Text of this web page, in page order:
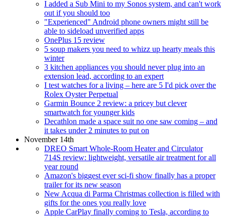
I added a Sub Mini to my Sonos system, and can't work
out if you should too
"Experienced" Android phone owners might still be
able to sideload unverified apps
OnePlus 15 review
5 soup makers you need to whizz up hearty meals this
winter
3 kitchen appliances you should never plug into an
extension lead, according to an expert
I test watches for a living – here are 5 I'd pick over the
Rolex Oyster Perpetual
Garmin Bounce 2 review: a pricey but clever
smartwatch for younger kids
Decathlon made a space suit no one saw coming – and
it takes under 2 minutes to put on
November 14th
DREO Smart Whole-Room Heater and Circulator
714S review: lightweight, versatile air treatment for all
year round
Amazon's biggest ever sci-fi show finally has a proper
trailer for its new season
New Acqua di Parma Christmas collection is filled with
gifts for the ones you really love
Apple CarPlay finally coming to Tesla, according to